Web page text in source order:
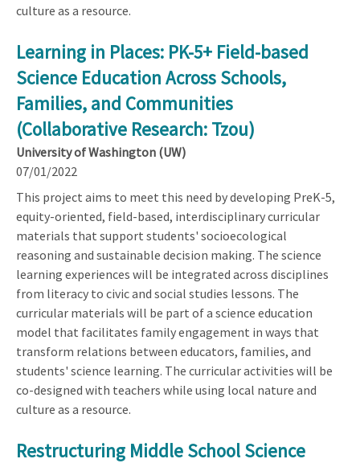
culture as a resource.
Learning in Places: PK-5+ Field-based
Science Education Across Schools,
Families, and Communities
(Collaborative Research: Tzou)
University of Washington (UW)
07/01/2022
This project aims to meet this need by developing PreK-5,
equity-oriented, field-based, interdisciplinary curricular
materials that support students' socioecological
reasoning and sustainable decision making. The science
learning experiences will be integrated across disciplines
from literacy to civic and social studies lessons. The
curricular materials will be part of a science education
model that facilitates family engagement in ways that
transform relations between educators, families, and
students' science learning. The curricular activities will be
co-designed with teachers while using local nature and
culture as a resource.
Restructuring Middle School Science